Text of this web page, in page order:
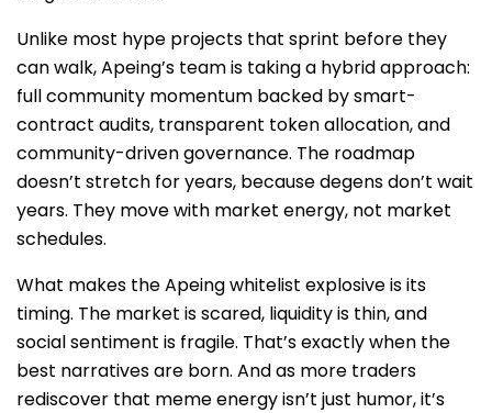
Unlike most hype projects that sprint before they
can walk, Apeing’s team is taking a hybrid approach:
full community momentum backed by smart-
contract audits, transparent token allocation, and
community-driven governance. The roadmap
doesn’t stretch for years, because degens don’t wait
years. They move with market energy, not market
schedules.
What makes the Apeing whitelist explosive is its
timing. The market is scared, liquidity is thin, and
social sentiment is fragile. That’s exactly when the
best narratives are born. And as more traders
rediscover that meme energy isn’t just humor, it’s